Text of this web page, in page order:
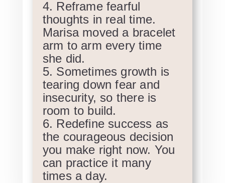
Reframe fearful
thoughts in real time.
Marisa moved a bracelet
arm to arm every time
she did.
Sometimes growth is
tearing down fear and
insecurity, so there is
room to build.
Redefine success as
the courageous decision
you make right now. You
can practice it many
times a day.